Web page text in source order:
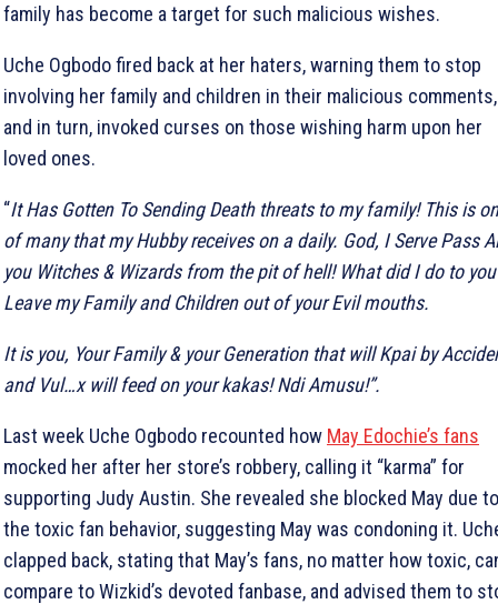
family has become a target for such malicious wishes.
Uche Ogbodo fired back at her haters, warning them to stop
involving her family and children in their malicious comments,
and in turn, invoked curses on those wishing harm upon her
loved ones.
“It Has Gotten To Sending Death threats to my family! This is
of many that my Hubby receives on a daily. God, I Serve Pass
you Witches & Wizards from the pit of hell! What did I do to
Leave my Family and Children out of your Evil mouths.
It is you, Your Family & your Generation that will Kpai by
and Vul…x will feed on your kakas! Ndi Amusu!”.
Last week Uche Ogbodo recounted how May Edochie’s fans
mocked her after her store’s robbery, calling it “karma” for
supporting Judy Austin. She revealed she blocked May due to
the toxic fan behavior, suggesting May was condoning it.
clapped back, stating that May’s fans, no matter how toxic,
compare to Wizkid’s devoted fanbase, and advised them to